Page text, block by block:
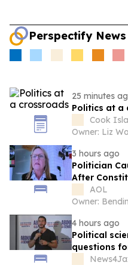
Perspectify News
25 minutes
Politics at a
Cook
Owner: Liz
3 hours ago
Politician
After
In AOL
Owner:
4 hours ago
Political
questions
Michigan